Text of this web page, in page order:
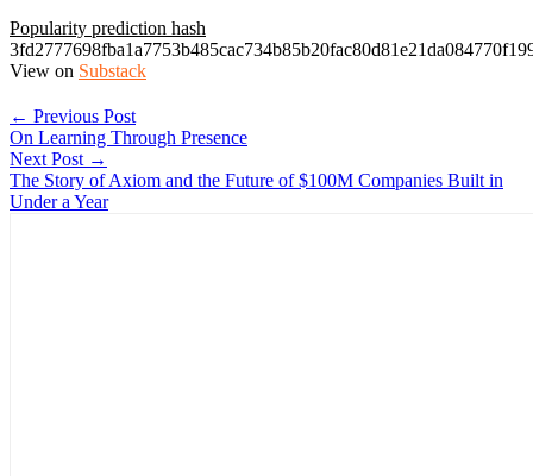
Popularity prediction hash
View on Substack
← Previous Post
On Learning Through Presence
Next Post →
The Story of Axiom and the Future of $100M Companies Built in
Under a Year